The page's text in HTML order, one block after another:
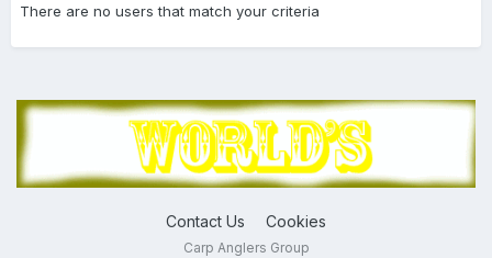
There are no users that match your criteria
Contact Us Cookies
Carp Anglers Group